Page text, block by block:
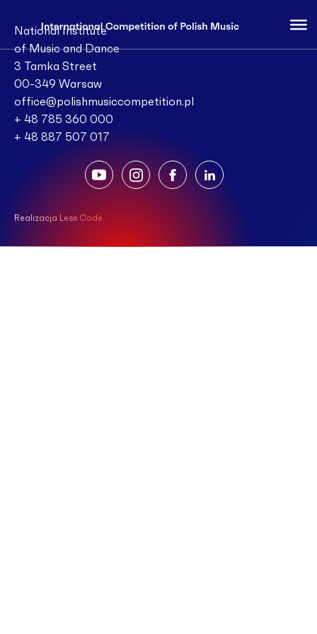
National Institute
of Music and Dance
3 Tamka Street
00-349 Warsaw
office@polishmusiccompetition.pl
+ 48 785 360 000
+ 48 887 507 017
Realizacja Less Code